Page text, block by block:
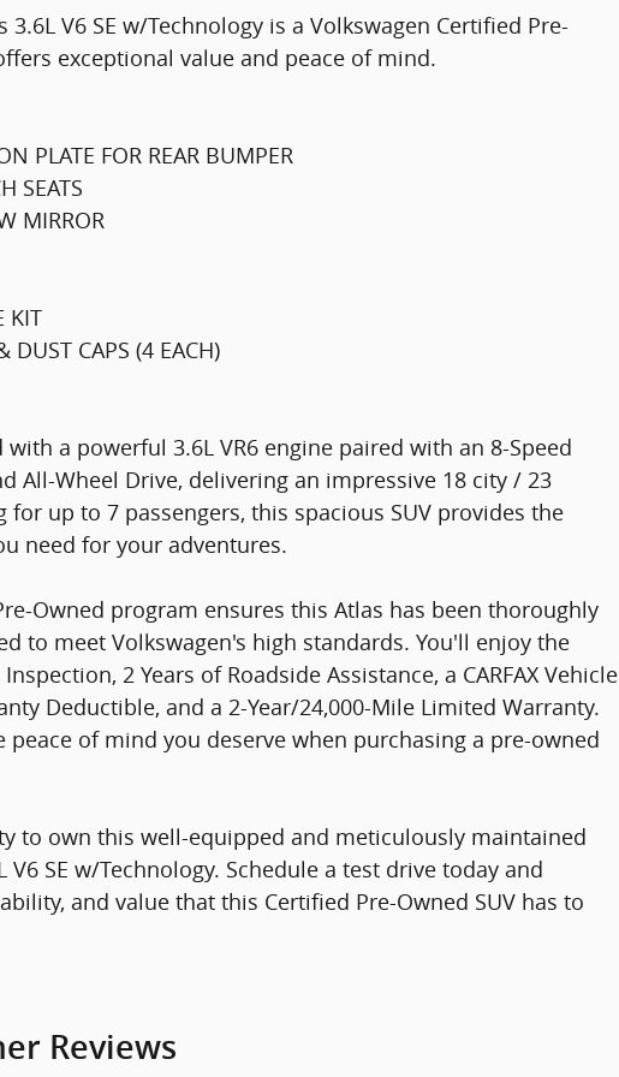
3.6L V6 SE w/Technology is a Volkswagen Certified Pre-
exceptional value and peace of mind.
PLATE FOR REAR BUMPER
SEATS
MIRROR
KIT
DUST CAPS (4 EACH)
a powerful 3.6L VR6 engine paired with an 8-Speed
All-Wheel Drive, delivering an impressive 18 city / 23
for up to 7 passengers, this spacious SUV provides the
need for your adventures.
Owned program ensures this Atlas has been thoroughly
to meet Volkswagen's high standards. You'll enjoy the
2 Years of Roadside Assistance, a CARFAX Vehicle
Deductible, and a 2-Year/24,000-Mile Limited Warranty.
peace of mind you deserve when purchasing a pre-owned
to own this well-equipped and meticulously maintained
V6 SE w/Technology. Schedule a test drive today and
and value that this Certified Pre-Owned SUV has to
Reviews